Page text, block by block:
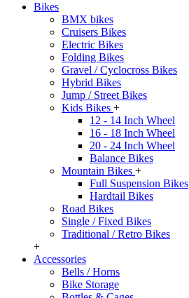
Bikes
BMX bikes
Cruisers Bikes
Electric Bikes
Folding Bikes
Gravel / Cyclocross Bikes
Hybrid Bikes
Jump / Street Bikes
Kids Bikes +
12 - 14 Inch Wheel
16 - 18 Inch Wheel
20 - 24 Inch Wheel
Balance Bikes
Mountain Bikes +
Full Suspension Bikes
Hardtail Bikes
Road Bikes
Single / Fixed Bikes
Traditional / Retro Bikes
+
Accessories
Bells / Horns
Bike Storage